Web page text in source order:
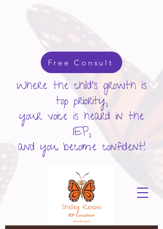
Free Consult
Where the child's growth is
top priority,
your voice is heard in the
IEP,
and you become confident!